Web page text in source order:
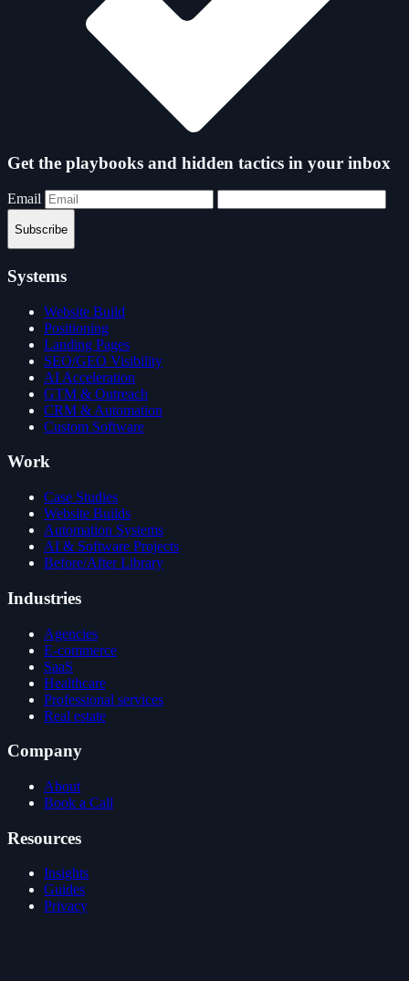
Get the playbooks and hidden tactics in your inbox
Email
Subscribe
Systems
Website Build
Positioning
Landing Pages
SEO/GEO Visibility
AI Acceleration
GTM & Outreach
CRM & Automation
Custom Software
Work
Case Studies
Website Builds
Automation Systems
AI & Software Projects
Before/After Library
Industries
Agencies
E-commerce
SaaS
Healthcare
Professional services
Real estate
Company
About
Book a Call
Resources
Insights
Guides
Privacy